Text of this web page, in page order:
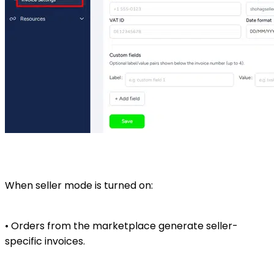
When seller mode is turned on:
• Orders from the marketplace generate seller-
specific invoices.